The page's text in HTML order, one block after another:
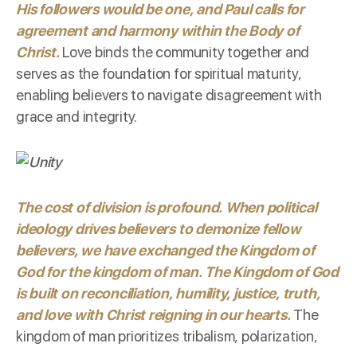
His followers would be one, and Paul calls for
agreement and harmony within the Body of
Christ.Love binds the community together and
serves as the foundation for spiritual maturity,
enabling believers to navigate disagreement with
grace and integrity.
The cost of division is profound. When political
ideology drives believers to demonize fellow
believers, we have exchanged the Kingdom of
God for the kingdom of man. The Kingdom of God
is built on reconciliation, humility, justice, truth,
and love with Christ reigning in our hearts.The
kingdom of man prioritizes tribalism, polarization,